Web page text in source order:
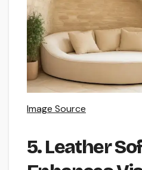
Image Source
5. Leather